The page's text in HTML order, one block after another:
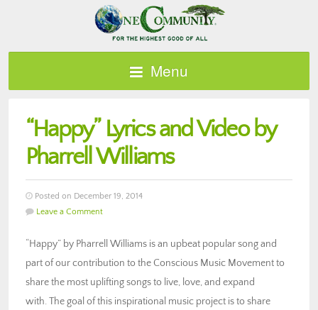
Menu
“Happy” Lyrics and Video by
Pharrell Williams
Posted on December 19, 2014
Leave a Comment
“Happy” by Pharrell Williams is an upbeat popular song and
part of our contribution to the Conscious Music Movement to
share the most uplifting songs to live, love, and expand
with. The goal of this inspirational music project is to share